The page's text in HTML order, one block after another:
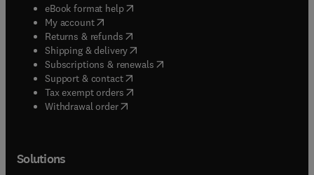
eBook format help( opens in new tab/window
My account( opens in new tab/window
Returns & refunds( opens in new tab/window
Shipping & delivery(opens in new tab/window
Subscriptions & renewals( opens in new tab/window
Support & contact( opens in new tab/window
Tax exempt orders( opens in new tab/window
Withdrawal order
Solutions